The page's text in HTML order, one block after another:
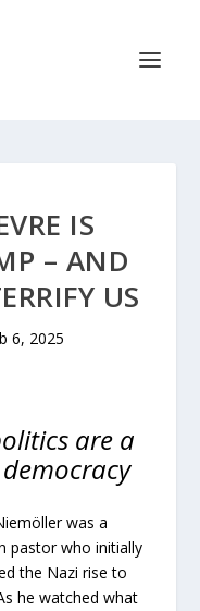
IS
– AND
US
6, 2025
are a
was a
pastor who initially
the Nazi rise to
he watched what